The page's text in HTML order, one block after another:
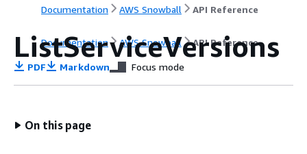
Documentation AWS Snowball API Reference
Documentation AWS Snowball API Reference
ListServiceVersions
PDF Markdown Focus mode
On this page